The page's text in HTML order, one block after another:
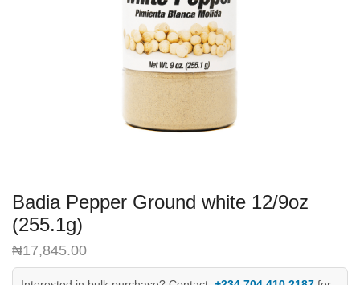
Badia Pepper Ground white 12/9oz
(255.1g)
₦17,845.00